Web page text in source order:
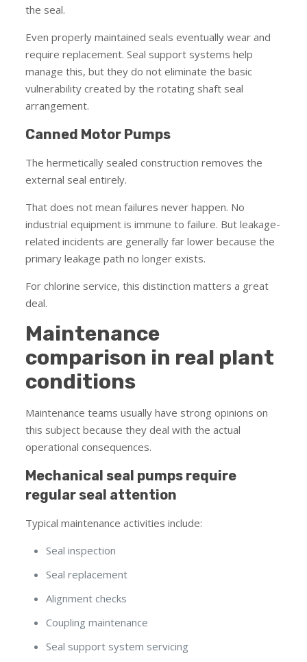
the seal.
Even properly maintained seals eventually wear and
require replacement. Seal support systems help
manage this, but they do not eliminate the basic
vulnerability created by the rotating shaft seal
arrangement.
Canned Motor Pumps
The hermetically sealed construction removes the
external seal entirely.
That does not mean failures never happen. No
industrial equipment is immune to failure. But leakage-
related incidents are generally far lower because the
primary leakage path no longer exists.
For chlorine service, this distinction matters a great
deal.
Maintenance
comparison in real plant
conditions
Maintenance teams usually have strong opinions on
this subject because they deal with the actual
operational consequences.
Mechanical seal pumps require
regular seal attention
Typical maintenance activities include:
Seal inspection
Seal replacement
Alignment checks
Coupling maintenance
Seal support system servicing